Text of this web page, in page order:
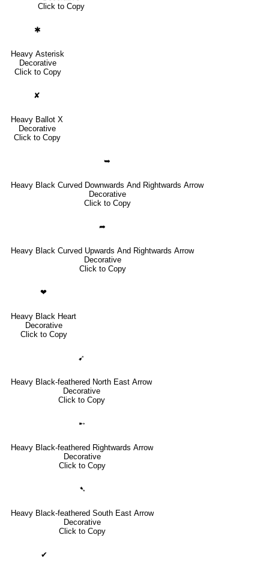
Click to Copy
✱
Heavy Asterisk
Decorative
Click to Copy
✘
Heavy Ballot X
Decorative
Click to Copy
➥
Heavy Black Curved Downwards And Rightwards Arrow
Decorative
Click to Copy
➦
Heavy Black Curved Upwards And Rightwards Arrow
Decorative
Click to Copy
❤
Heavy Black Heart
Decorative
Click to Copy
➹
Heavy Black-feathered North East Arrow
Decorative
Click to Copy
➸
Heavy Black-feathered Rightwards Arrow
Decorative
Click to Copy
➷
Heavy Black-feathered South East Arrow
Decorative
Click to Copy
✔